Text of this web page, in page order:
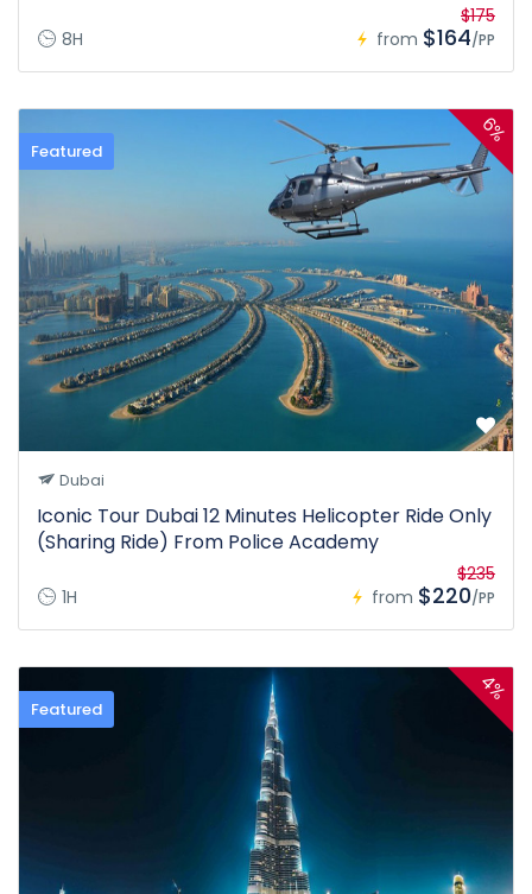
8H from
$175
$164/PP
Featured
6%
Dubai
Iconic Tour Dubai 12 Minutes Helicopter Ride Only
(Sharing Ride) From Police Academy
1H from
$235
$220/PP
Featured
4%